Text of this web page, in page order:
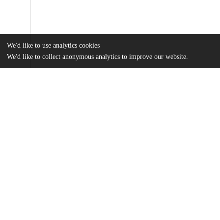
We'd like to use analytics cookies
We'd like to collect anonymous analytics to improve our website.